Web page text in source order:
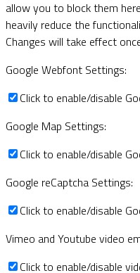
allow you to block them
heavily reduce the
Changes will take effect
Google Webfont Settings:
Click to enable/disable
Google Map Settings:
Click to enable/disable
Google reCaptcha Settings:
Click to enable/disable
Vimeo and Youtube video
Click to enable/disable